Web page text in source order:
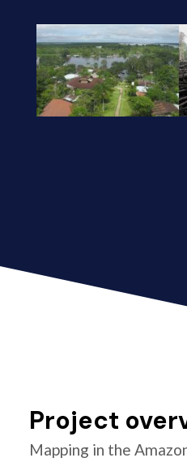
Project
Mapping in the